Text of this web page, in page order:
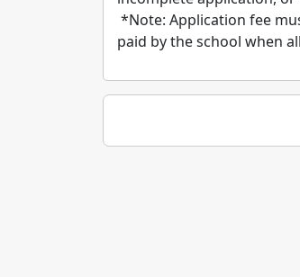
*Note: Application fee
paid by the school when